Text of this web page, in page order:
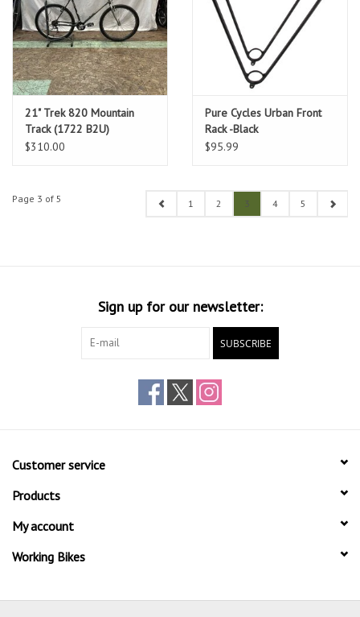
21" Trek 820 Mountain
Track (1722 B2U)
$310.00
Pure Cycles Urban Front
Rack -Black
$95.99
Page 3 of 5 1 2 3 4 5
Sign up for our newsletter:
SUBSCRIBE
Customer service
Products
My account
Working Bikes